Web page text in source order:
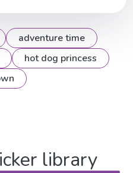
adventure time
hot dog princess
library